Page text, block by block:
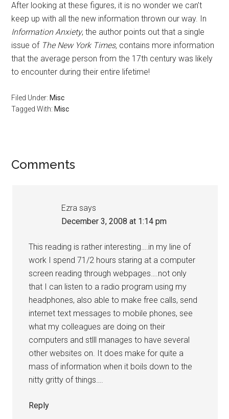
After looking at these figures, it is no wonder we can’t
keep up with all the new information thrown our way. In
Information Anxiety, the author points out that a single
issue of The New York Times, contains more information
that the average person from the 17th century was likely
to encounter during their entire lifetime!
Filed Under: Misc
Tagged With: Misc
Reader
Comments
Ezra says
December 3, 2008 at 1:14 pm
This reading is rather interesting….in my line of
work I spend 71/2 hours staring at a computer
screen reading through webpages….not only
that I can listen to a radio program using my
headphones, also able to make free calls, send
internet text messages to mobile phones, see
what my colleagues are doing on their
computers and stlll manages to have several
other websites on. It does make for quite a
mass of information when it boils down to the
nitty gritty of things….
Reply